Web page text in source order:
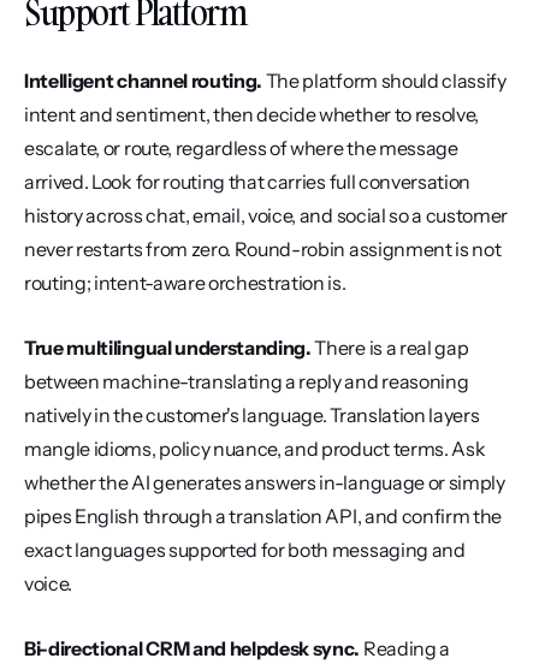
Support Platform
Intelligent channel routing. The platform should classify
intent and sentiment, then decide whether to resolve,
escalate, or route, regardless of where the message
arrived. Look for routing that carries full conversation
history across chat, email, voice, and social so a customer
never restarts from zero. Round-robin assignment is not
routing; intent-aware orchestration is.
True multilingual understanding. There is a real gap
between machine-translating a reply and reasoning
natively in the customer's language. Translation layers
mangle idioms, policy nuance, and product terms. Ask
whether the AI generates answers in-language or simply
pipes English through a translation API, and confirm the
exact languages supported for both messaging and
voice.
Bi-directional CRM and helpdesk sync. Reading a